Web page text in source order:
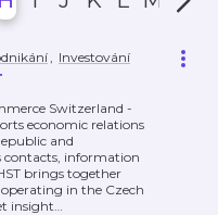
, Investování
Switzerland -
economic relations
and
contacts, information
brings together
in the Czech
insight…